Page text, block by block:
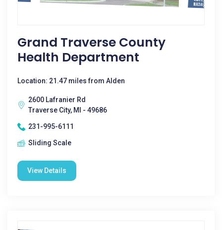
Grand Traverse County
Health Department
Location: 21.47 miles from Alden
2600 Lafranier Rd
Traverse City, MI - 49686
231-995-6111
Sliding Scale
View Details